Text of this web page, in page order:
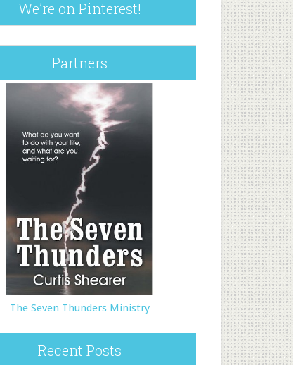
We’re on Pinterest!
Partners
The Seven Thunders Ministry
Recent Posts